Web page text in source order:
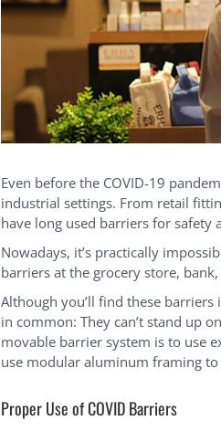
Even before the COVID-19
industrial settings. From retail
have long used barriers for safety
Nowadays, it’s practically
barriers at the grocery store,
Although you’ll find these
in common: They can’t stand up
movable barrier system is to use
use modular aluminum framing
Proper Use of COVID Barriers